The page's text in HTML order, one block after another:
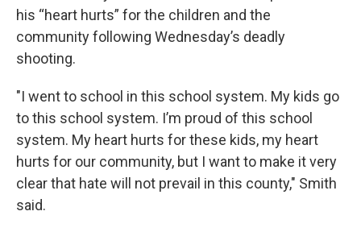
his “heart hurts” for the children and the
community following Wednesday’s deadly
shooting.
"I went to school in this school system. My kids go
to this school system. I’m proud of this school
system. My heart hurts for these kids, my heart
hurts for our community, but I want to make it very
clear that hate will not prevail in this county," Smith
said.